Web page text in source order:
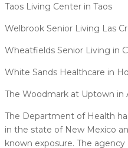
Taos Living Center in Taos
Welbrook Senior Living Las
Wheatfields Senior Living in
White Sands Healthcare in
The Woodmark at Uptown in
The Department of Health
in the state of New Mexico
known exposure. The